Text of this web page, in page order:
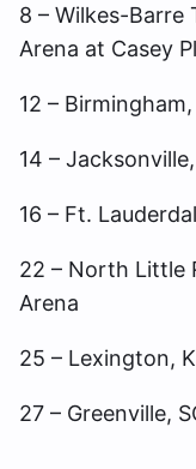
8 – Wilkes-Barre
Arena at Casey
12 –
14 –
16 – Ft.
22 – North Little
Arena
25 – Lexington,
27 – Greenville,